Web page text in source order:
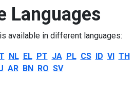
Languages
available in different languages:
NL EL PT JA PL CS ID VI TH
AR BN RO SV